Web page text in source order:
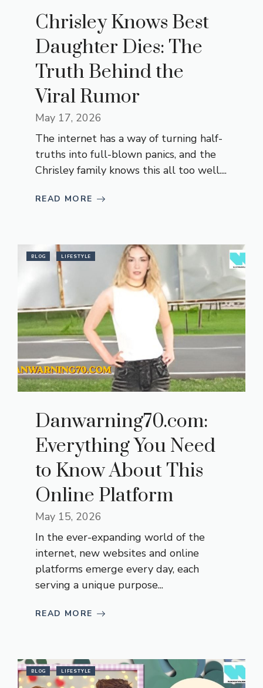
Chrisley Knows Best
Daughter Dies: The
Truth Behind the
Viral Rumor
May 17, 2026
The internet has a way of turning half-
truths into full-blown panics, and the
Chrisley family knows this all too well....
READ MORE
BLOG LIFESTYLE
Danwarning70.com:
Everything You Need
to Know About This
Online Platform
May 15, 2026
In the ever-expanding world of the
internet, new websites and online
platforms emerge every day, each
serving a unique purpose...
READ MORE
BLOG LIFESTYLE